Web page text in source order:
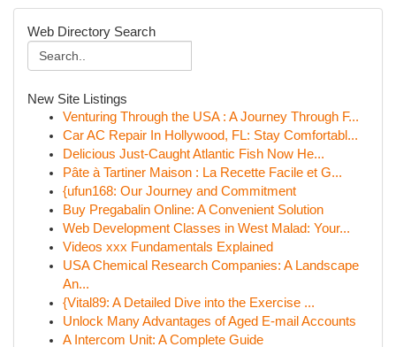
Web Directory Search
New Site Listings
Venturing Through the USA : A Journey Through F...
Car AC Repair In Hollywood, FL: Stay Comfortabl...
Delicious Just-Caught Atlantic Fish Now He...
Pâte à Tartiner Maison : La Recette Facile et G...
{ufun168: Our Journey and Commitment
Buy Pregabalin Online: A Convenient Solution
Web Development Classes in West Malad: Your...
Videos xxx Fundamentals Explained
USA Chemical Research Companies: A Landscape
An...
{Vital89: A Detailed Dive into the Exercise ...
Unlock Many Advantages of Aged E-mail Accounts
A Intercom Unit: A Complete Guide